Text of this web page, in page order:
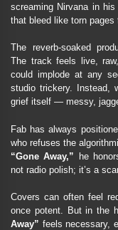
screaming Nirvana in
that bleed like torn pages
The reverb-soaked
The track feels live,
could implode at any
studio trickery. Instead,
grief itself — messy,
Fab has always
who refuses the
“Gone Away,” he
not radio polish; it’s a
Covers can often feel
once potent. But in the
Away” feels necessary,